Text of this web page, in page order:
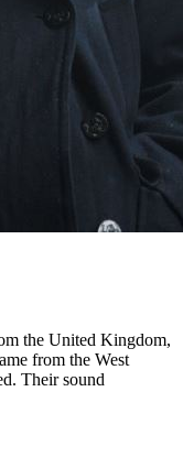
the United Kingdom,
from the West
Their sound